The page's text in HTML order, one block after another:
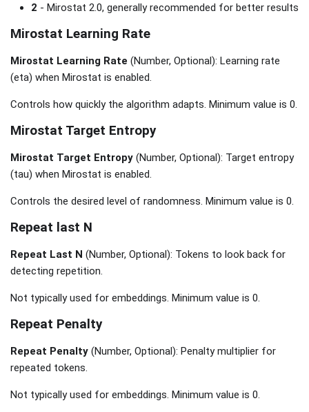
2 - Mirostat 2.0, generally recommended for better results
Mirostat Learning Rate
Mirostat Learning Rate (Number, Optional): Learning rate
(eta) when Mirostat is enabled.
Controls how quickly the algorithm adapts. Minimum value is 0.
Mirostat Target Entropy
Mirostat Target Entropy (Number, Optional): Target entropy
(tau) when Mirostat is enabled.
Controls the desired level of randomness. Minimum value is 0.
Repeat last N
Repeat Last N (Number, Optional): Tokens to look back for
detecting repetition.
Not typically used for embeddings. Minimum value is 0.
Repeat Penalty
Repeat Penalty (Number, Optional): Penalty multiplier for
repeated tokens.
Not typically used for embeddings. Minimum value is 0.